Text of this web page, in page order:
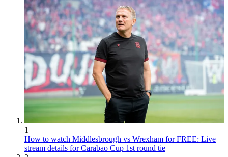
1
How to watch Middlesbrough vs Wrexham for FREE: Live
stream details for Carabao Cup 1st round tie